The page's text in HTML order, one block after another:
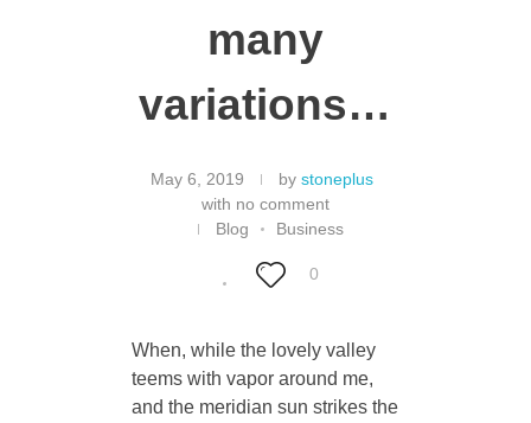
many
variations…
May 6, 2019 by stoneplus
with no comment
Blog
Business
0
When, while the lovely valley
teems with vapor around me,
and the meridian sun strikes the